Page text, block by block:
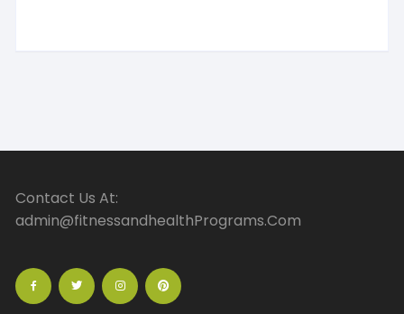
Contact Us At:
admin@fitnessandhealthPrograms.Com